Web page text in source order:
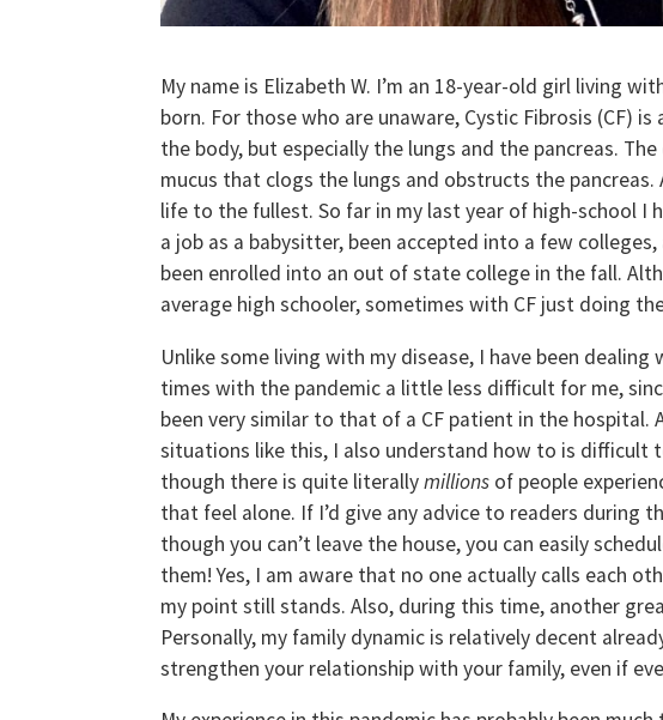
My name is Elizabeth W. I’m an 18-year-old girl living
born. For those who are unaware, Cystic Fibrosis (CF)
the body, but especially the lungs and the pancreas.
mucus that clogs the lungs and obstructs the
life to the fullest. So far in my last year of high-school I
a job as a babysitter, been accepted into a few
been enrolled into an out of state college in the fall.
average high schooler, sometimes with CF just doing
Unlike some living with my disease, I have been
times with the pandemic a little less difficult for me,
been very similar to that of a CF patient in the hospital.
situations like this, I also understand how to is difficult
though there is quite literallymillions of people
that feel alone. If I’d give any advice to readers during
though you can’t leave the house, you can easily
them! Yes, I am aware that no one actually calls each
my point still stands. Also, during this time, another
Personally, my family dynamic is relatively decent
strengthen your relationship with your family, even if